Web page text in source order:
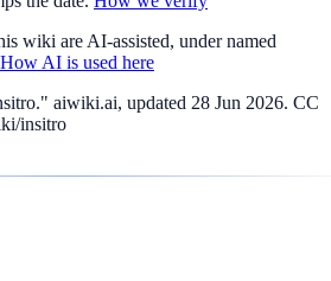
wiki are AI-assisted, under named
How AI is used here
aiwiki.ai, updated 28 Jun 2026. CC
insitro